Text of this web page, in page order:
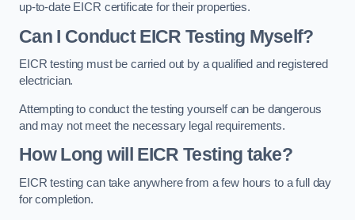
up-to-date EICR certificate for their properties.
Can I Conduct EICR Testing Myself?
EICR testing must be carried out by a qualified and registered
electrician.
Attempting to conduct the testing yourself can be dangerous
and may not meet the necessary legal requirements.
How Long will EICR Testing take?
EICR testing can take anywhere from a few hours to a full day
for completion.